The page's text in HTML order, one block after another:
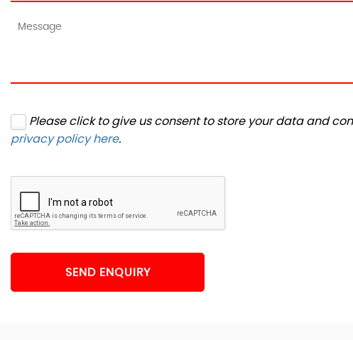
Please click to give us consent to store your data and
privacy policy here.
SEND ENQUIRY